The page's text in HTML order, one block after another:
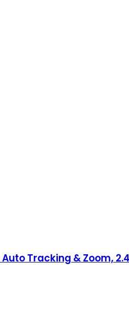
Tracking & Zoom,